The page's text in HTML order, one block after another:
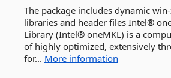
The package includes dynamic
libraries and header files Intel®
Library (Intel® oneMKL) is a
of highly optimized, extensively
for... More information